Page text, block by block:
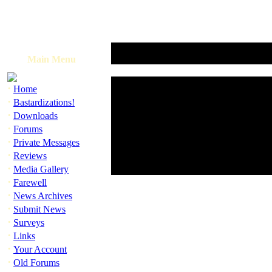
Main Menu
· Home
· Bastardizations!
· Downloads
· Forums
· Private Messages
· Reviews
· Media Gallery
· Farewell
· News Archives
· Submit News
· Surveys
· Links
· Your Account
· Old Forums